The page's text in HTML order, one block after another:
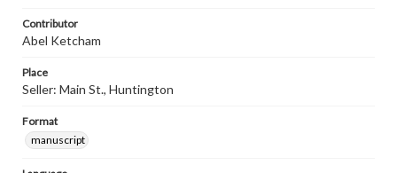
Contributor
Abel Ketcham
Place
Seller: Main St., Huntington
Format
manuscript